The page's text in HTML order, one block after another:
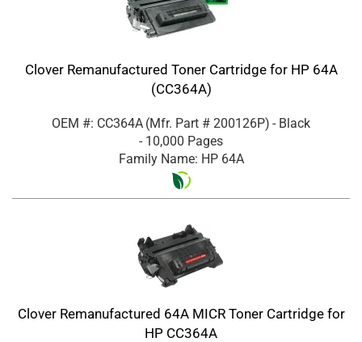
Clover Remanufactured Toner Cartridge for HP 64A
(CC364A)
OEM #: CC364A (Mfr. Part # 200126P) - Black
- 10,000 Pages
Family Name: HP 64A
Clover Remanufactured 64A MICR Toner Cartridge for
HP CC364A